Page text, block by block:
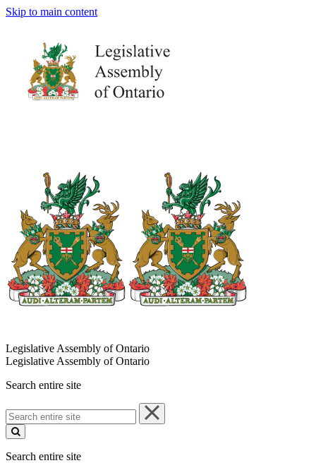
Skip to main content
Legislative Assembly of Ontario
Legislative Assembly of Ontario
Search entire site
Search
entire
site
Search entire site